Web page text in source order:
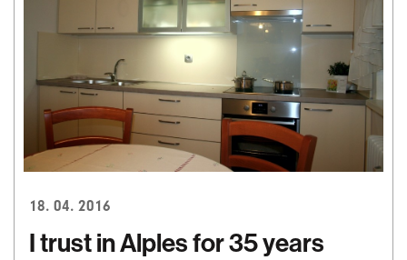
18. 04. 2016
I trust in Alples for 35 years